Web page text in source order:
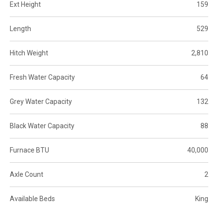
Ext Height 159
Length 529
Hitch Weight 2,810
Fresh Water Capacity 64
Grey Water Capacity 132
Black Water Capacity 88
Furnace BTU 40,000
Axle Count 2
Available Beds King